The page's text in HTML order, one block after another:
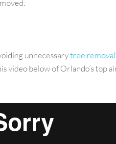
unnecessarytree removal
below of Orlando’s top